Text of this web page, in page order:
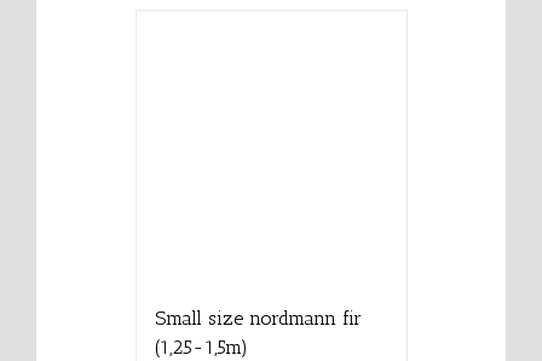
Small size nordmann fir
(1,25-1,5m)